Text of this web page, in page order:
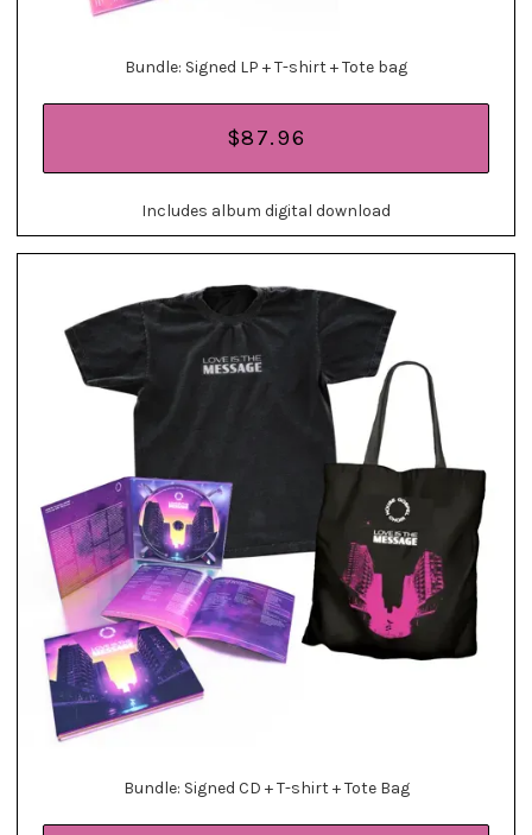
Bundle: Signed LP + T-shirt + Tote bag
$87.96
Bundle: Signed CD + T-shirt + Tote Bag